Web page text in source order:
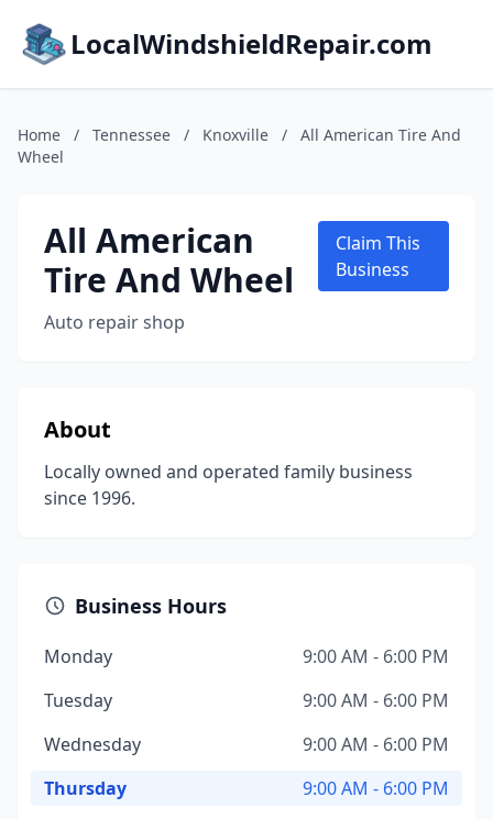
LocalWindshieldRepair.com
Home / Tennessee / Knoxville /
All American Tire And
Wheel
All American
Tire And Wheel
Auto repair shop
Claim This
Business
About
Locally owned and operated family business
since 1996.
Business Hours
Monday
9:00 AM - 6:00 PM
Tuesday
9:00 AM - 6:00 PM
Wednesday
9:00 AM - 6:00 PM
Thursday
9:00 AM - 6:00 PM